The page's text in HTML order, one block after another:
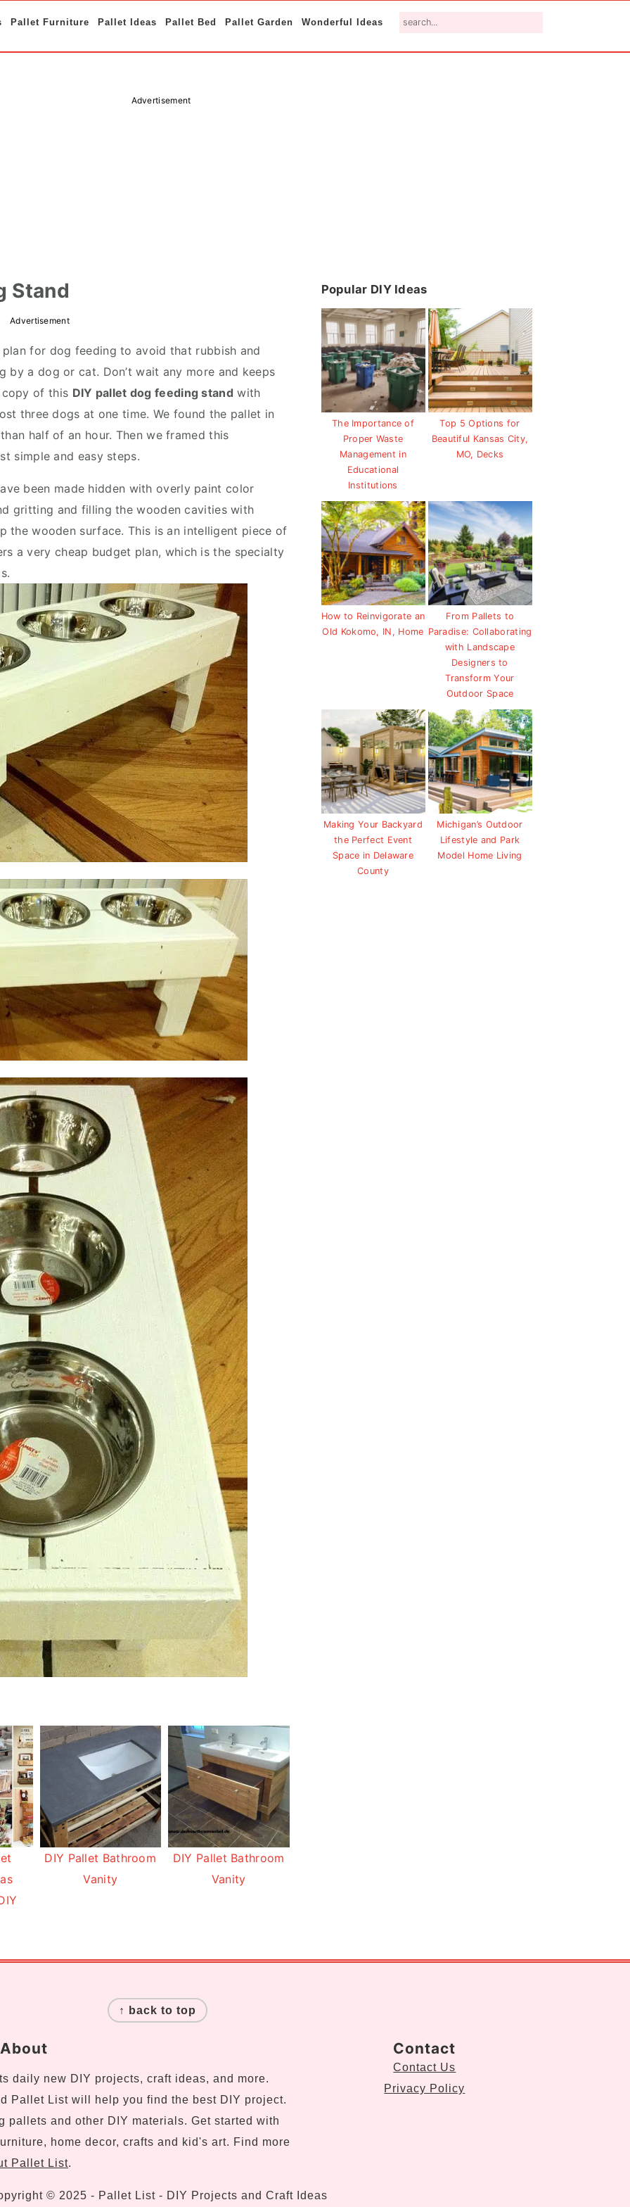
Pallet Furniture Pallet Ideas Pallet Bed Pallet Garden Wonderful Ideas search...
Advertisement
Stand
Advertisement
for dog feeding to avoid that rubbish and
a dog or cat. Don’t wait any more and keeps
copy of this DIY pallet dog feeding stand with
three dogs at one time. We found the pallet in
half of an hour. Then we framed this
simple and easy steps.
been made hidden with overly paint color
gritting and filling the wooden cavities with
the wooden surface. This is an intelligent piece of
a very cheap budget plan, which is the specialty
DIY Pallet Bathroom
Vanity
DIY Pallet Bathroom
Vanity
Primary
Popular DIY Ideas
The Importance of
Proper Waste
Management in
Educational
Institutions
Top 5 Options for
Beautiful Kansas City,
MO, Decks
How to Reinvigorate an
Old Kokomo, IN, Home
From Pallets to
Paradise: Collaborating
with Landscape
Designers to
Transform Your
Outdoor Space
Making Your Backyard
the Perfect Event
Space in Delaware
County
Michigan’s Outdoor
Lifestyle and Park
Model Home Living
↑ back to top
About
daily new DIY projects, craft ideas, and more.
Pallet List will help you find the best DIY project.
pallets and other DIY materials. Get started with
home decor, crafts and kid's art. Find more
Pallet List.
Contact
Contact Us
Privacy Policy
© 2025 - Pallet List - DIY Projects and Craft Ideas